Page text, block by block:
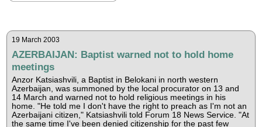
19 March 2003
AZERBAIJAN: Baptist warned not to hold home
meetings
Anzor Katsiashvili, a Baptist in Belokani in north western
Azerbaijan, was summoned by the local procurator on 13 and
14 March and warned not to hold religious meetings in his
home. "He told me I don't have the right to preach as I'm not an
Azerbaijani citizen," Katsiashvili told Forum 18 News Service. "At
the same time I've been denied citizenship for the past few